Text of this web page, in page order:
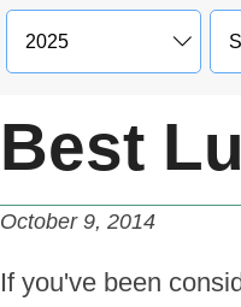
Best
October 9, 2014
If you've been